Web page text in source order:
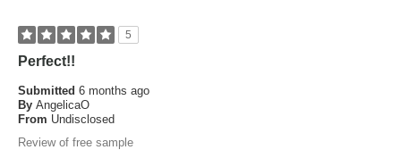
5
Perfect!!
Submitted 6 months ago
By AngelicaO
From Undisclosed
Review of free sample